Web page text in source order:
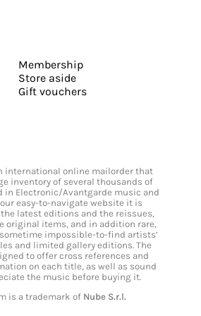
Membership
Store aside
Gift vouchers
international online mailorder that
inventory of several thousands of
in Electronic/Avantgarde music and
easy-to-navigate website it is
latest editions and the reissues,
original items, and in addition rare,
impossible-to-find artists’
and limited gallery editions. The
to offer cross references and
on each title, as well as sound
the music before buying it.
is a trademark of Nube S.r.l.